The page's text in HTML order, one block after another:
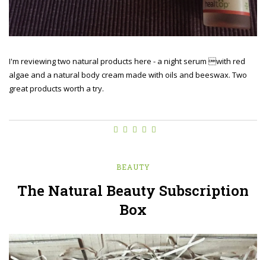
I'm reviewing two natural products here - a night serum with red
algae and a natural body cream made with oils and beeswax. Two
great products worth a try.
BEAUTY
The Natural Beauty Subscription
Box